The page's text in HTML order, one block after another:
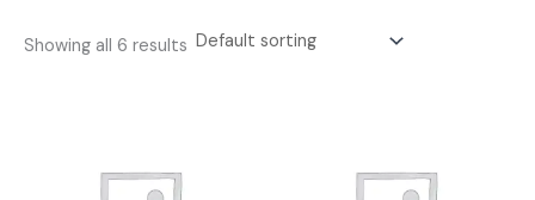
Showing all 6 results